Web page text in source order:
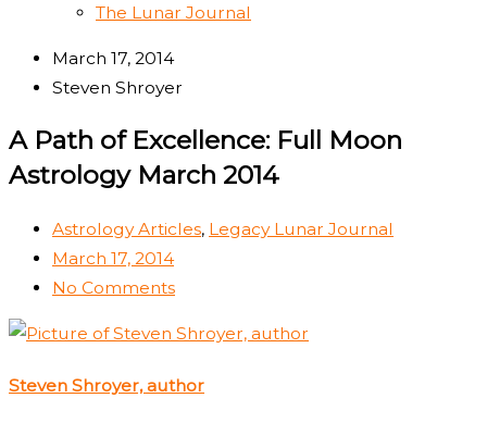
The Lunar Journal
March 17, 2014
Steven Shroyer
A Path of Excellence: Full Moon
Astrology March 2014
Astrology Articles, Legacy Lunar Journal
March 17, 2014
No Comments
Steven Shroyer, author